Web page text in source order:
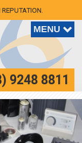
9248 8811